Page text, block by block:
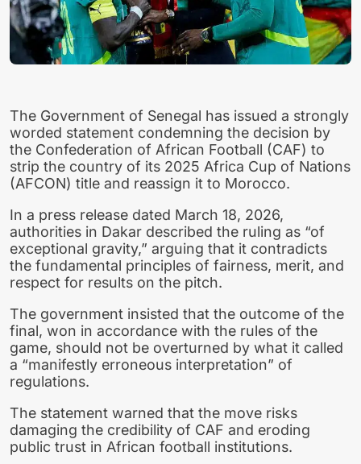
The Government of Senegal has issued a strongly
worded statement condemning the decision by
the Confederation of African Football (CAF) to
strip the country of its 2025 Africa Cup of Nations
(AFCON) title and reassign it to Morocco.
In a press release dated March 18, 2026,
authorities in Dakar described the ruling as “of
exceptional gravity,” arguing that it contradicts
the fundamental principles of fairness, merit, and
respect for results on the pitch.
The government insisted that the outcome of the
final, won in accordance with the rules of the
game, should not be overturned by what it called
a “manifestly erroneous interpretation” of
regulations.
The statement warned that the move risks
damaging the credibility of CAF and eroding
public trust in African football institutions.